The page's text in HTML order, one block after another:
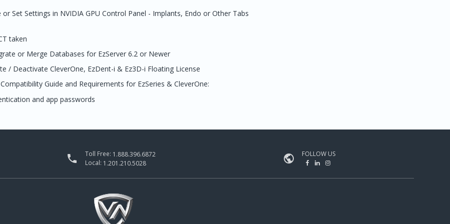
Set Settings in NVIDIA GPU Control Panel - Implants, Endo or Other Tabs
taken
or Merge Databases for EzServer 6.2 or Newer
/ Deactivate CleverOne, EzDent-i & Ez3D-i Floating License
Guide and Requirements for EzSeries & CleverOne:
and app passwords
 Toll Free: 1.888.396.6872
Local: 1.201.210.5028  FOLLOW US